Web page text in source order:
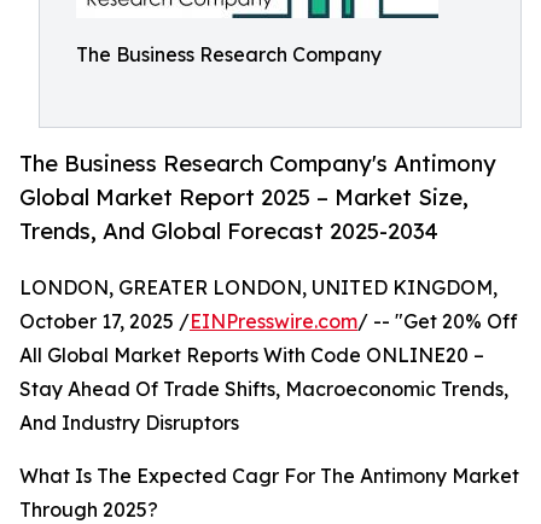
The Business Research Company
The Business Research Company's Antimony
Global Market Report 2025 – Market Size,
Trends, And Global Forecast 2025-2034
LONDON, GREATER LONDON, UNITED KINGDOM,
October 17, 2025 /EINPresswire.com/ -- "Get 20% Off
All Global Market Reports With Code ONLINE20 –
Stay Ahead Of Trade Shifts, Macroeconomic Trends,
And Industry Disruptors
What Is The Expected Cagr For The Antimony Market
Through 2025?